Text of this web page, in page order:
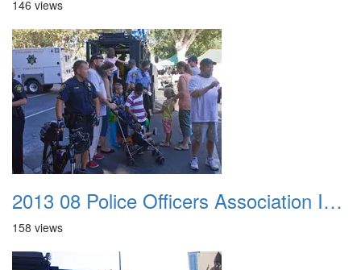
146 views
2013 08 Police Officers Association In The Park 040
158 views